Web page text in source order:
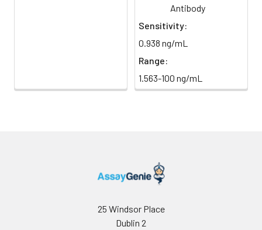
Antibody
Sensitivity:
0.938 ng/mL
Range:
1.563-100 ng/mL
25 Windsor Place
Dublin 2